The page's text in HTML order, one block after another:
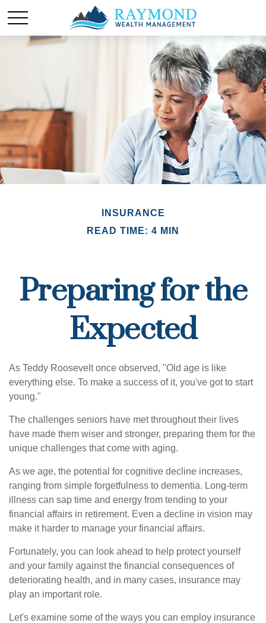
INSURANCE
READ TIME: 4 MIN
Preparing for the
Expected
As Teddy Roosevelt once observed, "Old age is like
everything else. To make a success of it, you've got to start
young."
The challenges seniors have met throughout their lives
have made them wiser and stronger, preparing them for the
unique challenges that come with aging.
As we age, the potential for cognitive decline increases,
ranging from simple forgetfulness to dementia. Long-term
illness can sap time and energy from tending to your
financial affairs in retirement. Even a decline in vision may
make it harder to manage your financial affairs.
Fortunately, you can look ahead to help protect yourself
and your family against the financial consequences of
deteriorating health, and in many cases, insurance may
play an important role.
Let's examine some of the ways you can employ insurance